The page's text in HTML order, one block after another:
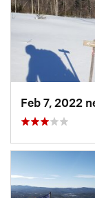
Feb 7, 2022